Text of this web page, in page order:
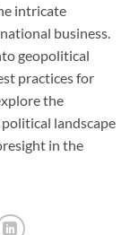
intricate
business.
geopolitical
practices for
the
landscape
in the